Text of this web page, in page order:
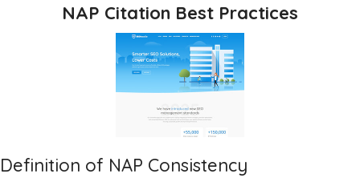
NAP Citation Best Practices
Definition of NAP Consistency